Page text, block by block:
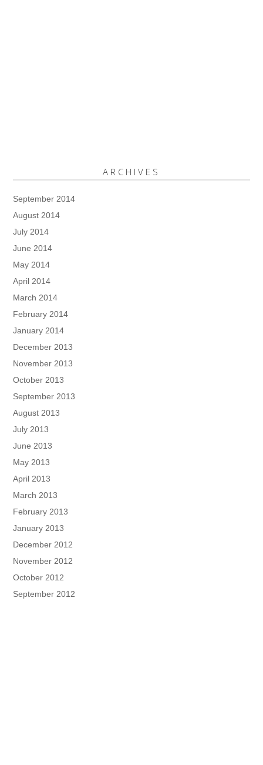
ARCHIVES
September 2014
August 2014
July 2014
June 2014
May 2014
April 2014
March 2014
February 2014
January 2014
December 2013
November 2013
October 2013
September 2013
August 2013
July 2013
June 2013
May 2013
April 2013
March 2013
February 2013
January 2013
December 2012
November 2012
October 2012
September 2012